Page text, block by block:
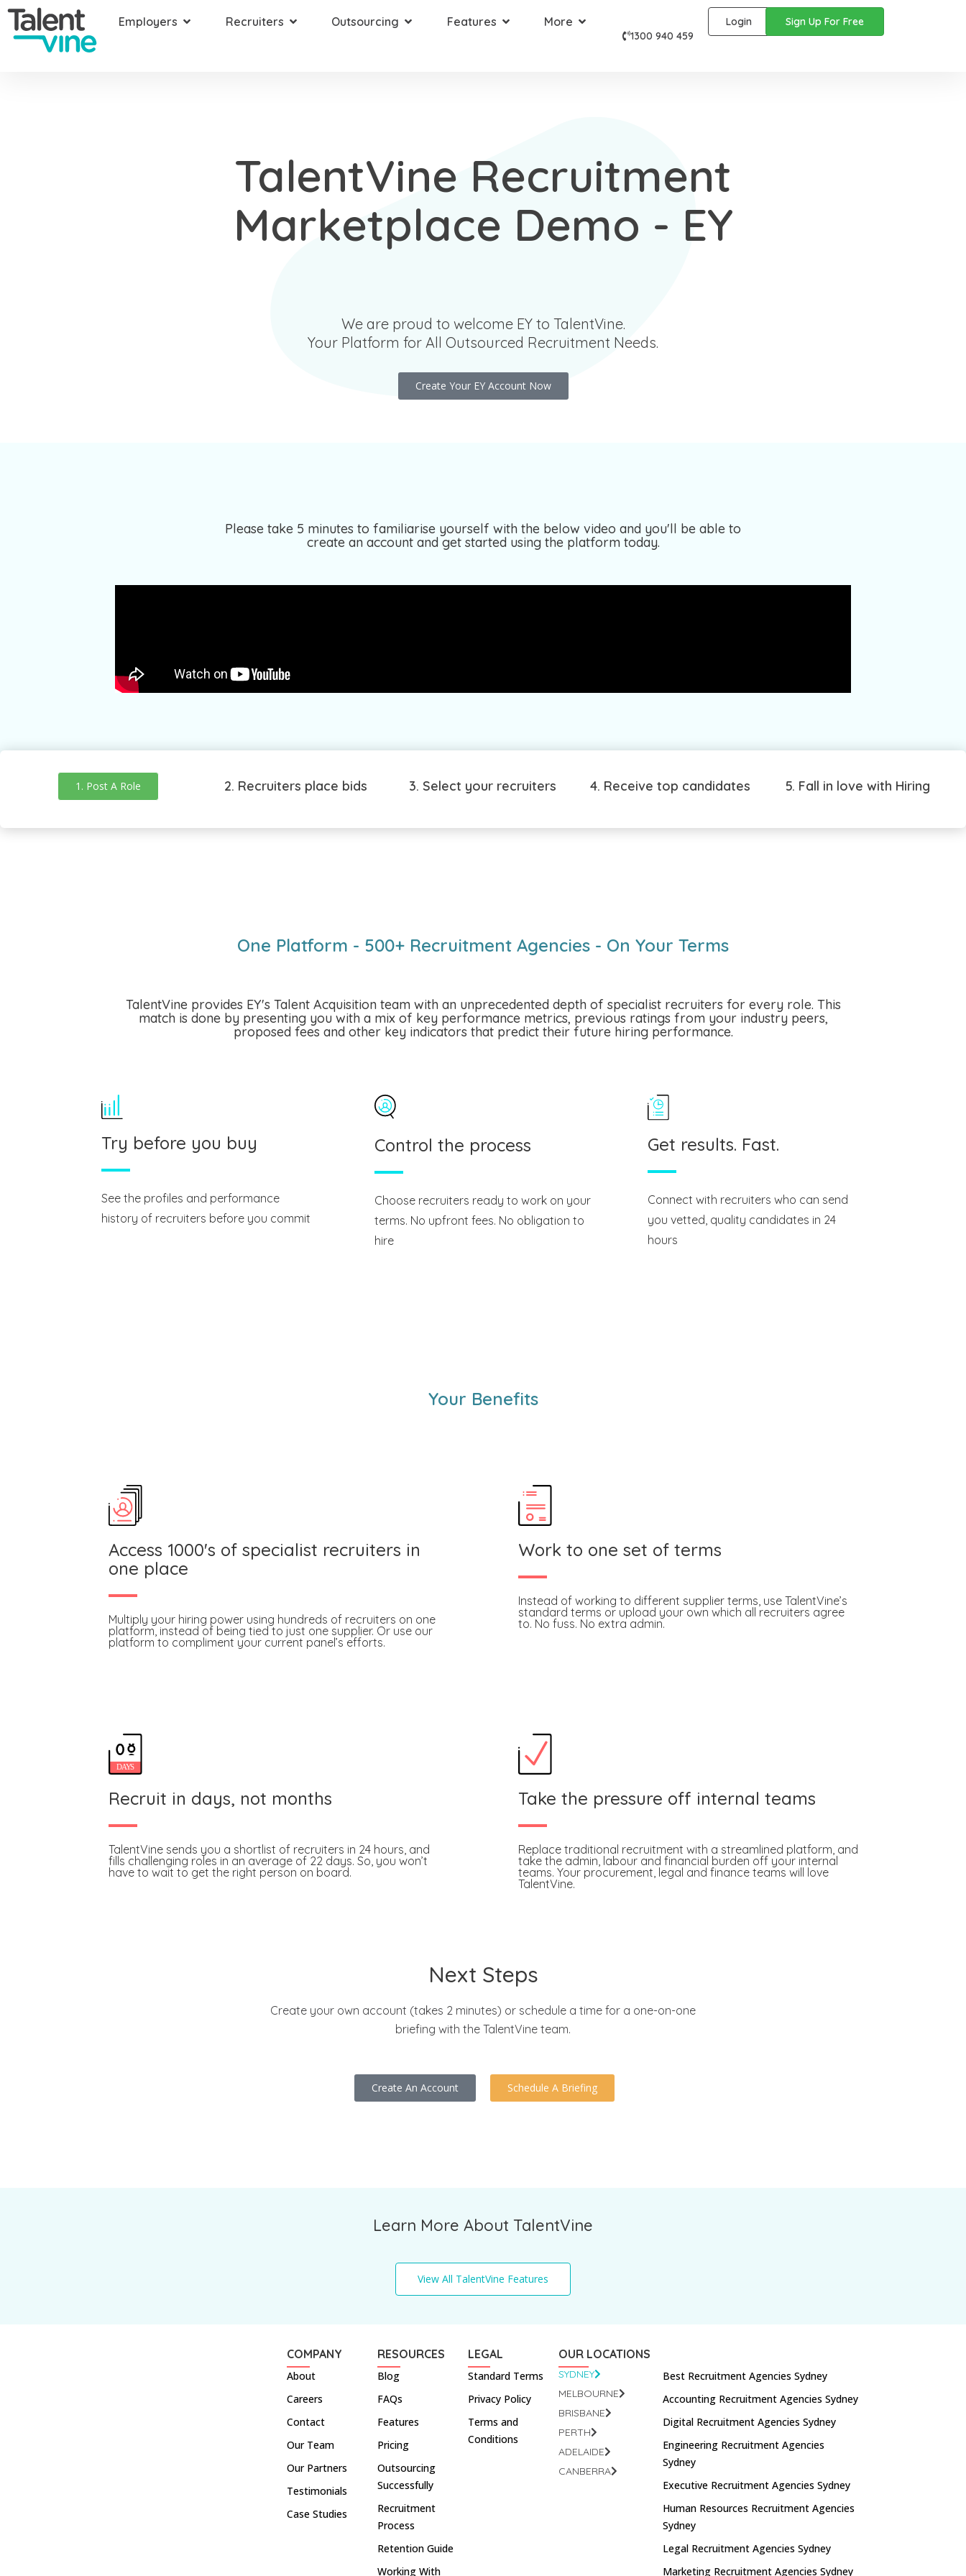
Employers Recruiters Outsourcing Features More
1300 940 459
Login Sign Up For Free
TalentVine Recruitment
Marketplace Demo - EY
We are proud to welcome EY to TalentVine.
Your Platform for All Outsourced Recruitment Needs.
Create Your EY Account Now
Please take 5 minutes to familiarise yourself with the below video and you'll be able to
create an account and get started using the platform today.
1. Post A Role 2. Recruiters place bids 3. Select your recruiters 4. Receive top candidates 5. Fall in love with Hiring
One Platform - 500+ Recruitment Agencies - On Your Terms
TalentVine provides EY's Talent Acquisition team with an unprecedented depth of specialist recruiters for every role. This
match is done by presenting you with a mix of key performance metrics, previous ratings from your industry peers,
proposed fees and other key indicators that predict their future hiring performance.
Try before you buy
See the profiles and performance
history of recruiters before you commit
Control the process
Choose recruiters ready to work on your
terms. No upfront fees. No obligation to
hire
Get results. Fast.
Connect with recruiters who can send
you vetted, quality candidates in 24
hours
Your Benefits
Access 1000's of specialist recruiters in
one place
Multiply your hiring power using hundreds of recruiters on one
platform, instead of being tied to just one supplier. Or use our
platform to compliment your current panel’s efforts.
Work to one set of terms
Instead of working to different supplier terms, use TalentVine’s
standard terms or upload your own which all recruiters agree
to. No fuss. No extra admin.
Recruit in days, not months
TalentVine sends you a shortlist of recruiters in 24 hours, and
fills challenging roles in an average of 22 days. So, you won’t
have to wait to get the right person on board.
Take the pressure off internal teams
Replace traditional recruitment with a streamlined platform, and
take the admin, labour and financial burden off your internal
teams. Your procurement, legal and finance teams will love
TalentVine.
Next Steps
Create your own account (takes 2 minutes) or schedule a time for a one-on-one
briefing with the TalentVine team.
Create An Account Schedule A Briefing
Learn More About TalentVine
View All TalentVine Features
COMPANY
About
Careers
Contact
Our Team
Our Partners
Testimonials
Case Studies
RESOURCES
Blog
FAQs
Features
Pricing
Outsourcing
Successfully
Recruitment
Process
Retention Guide
Working With
LEGAL
Standard Terms
Privacy Policy
Terms and
Conditions
OUR LOCATIONS
SYDNEY
MELBOURNE
BRISBANE
PERTH
ADELAIDE
CANBERRA
Best Recruitment Agencies Sydney
Accounting Recruitment Agencies Sydney
Digital Recruitment Agencies Sydney
Engineering Recruitment Agencies
Sydney
Executive Recruitment Agencies Sydney
Human Resources Recruitment Agencies
Sydney
Legal Recruitment Agencies Sydney
Marketing Recruitment Agencies Sydney